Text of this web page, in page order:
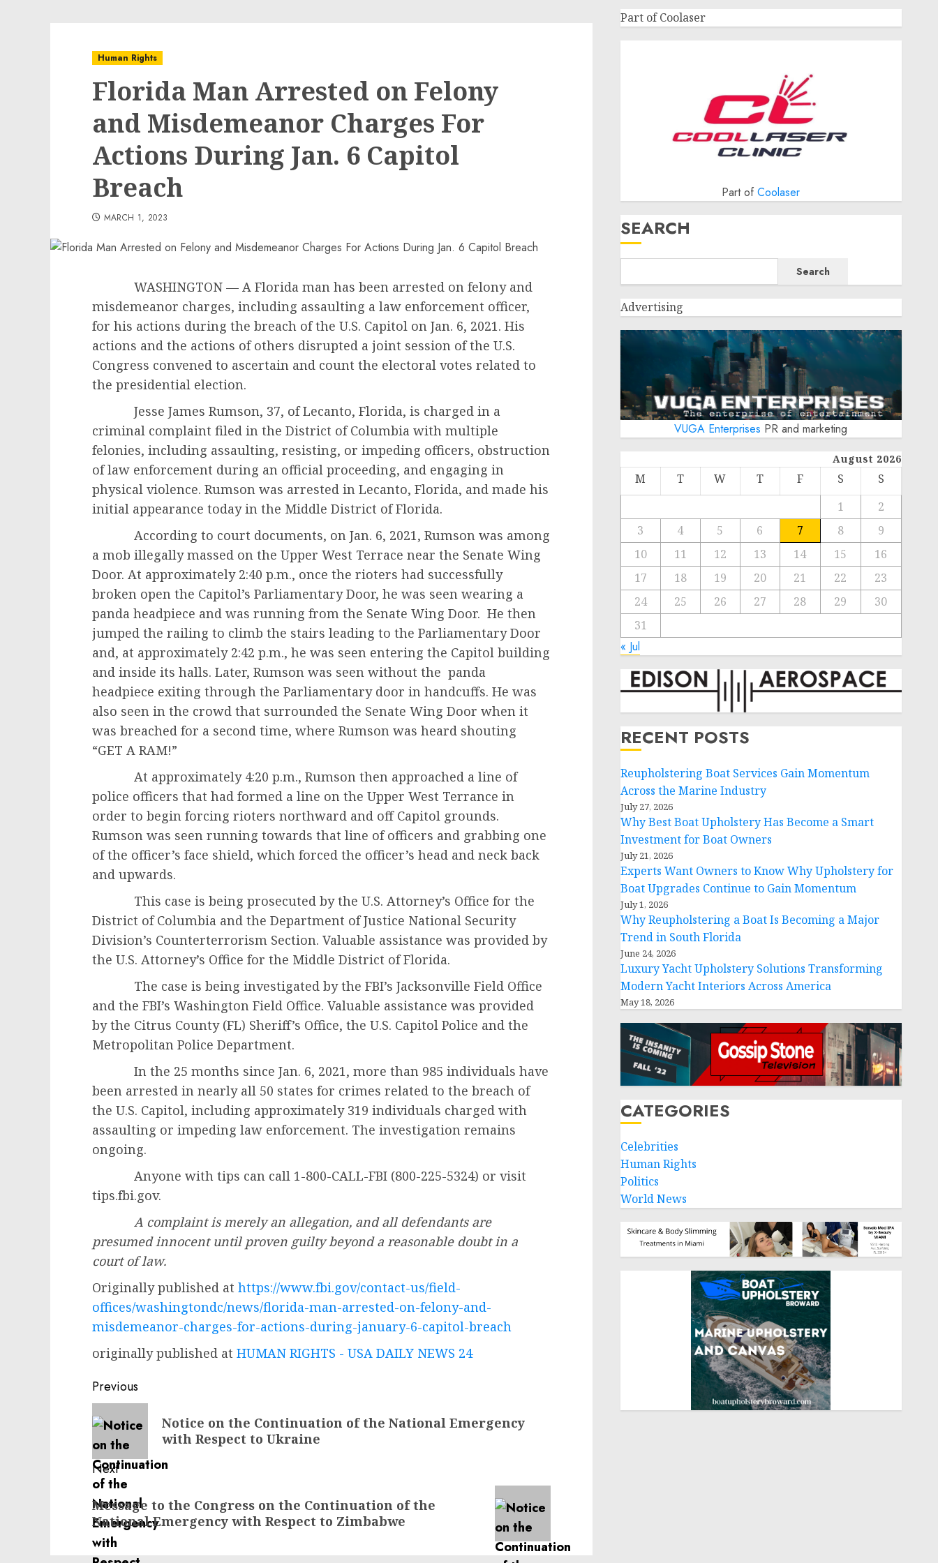
Human Rights
Florida Man Arrested on Felony
and Misdemeanor Charges For
Actions During Jan. 6 Capitol
Breach
MARCH 1, 2023
WASHINGTON — A Florida man has been arrested on felony and
misdemeanor charges, including assaulting a law enforcement officer,
for his actions during the breach of the U.S. Capitol on Jan. 6, 2021. His
actions and the actions of others disrupted a joint session of the U.S.
Congress convened to ascertain and count the electoral votes related to
the presidential election.
Jesse James Rumson, 37, of Lecanto, Florida, is charged in a
criminal complaint filed in the District of Columbia with multiple
felonies, including assaulting, resisting, or impeding officers, obstruction
of law enforcement during an official proceeding, and engaging in
physical violence. Rumson was arrested in Lecanto, Florida, and made his
initial appearance today in the Middle District of Florida.
According to court documents, on Jan. 6, 2021, Rumson was among
a mob illegally massed on the Upper West Terrace near the Senate Wing
Door. At approximately 2:40 p.m., once the rioters had successfully
broken open the Capitol’s Parliamentary Door, he was seen wearing a
panda headpiece and was running from the Senate Wing Door. He then
jumped the railing to climb the stairs leading to the Parliamentary Door
and, at approximately 2:42 p.m., he was seen entering the Capitol building
and inside its halls. Later, Rumson was seen without the panda
headpiece exiting through the Parliamentary door in handcuffs. He was
also seen in the crowd that surrounded the Senate Wing Door when it
was breached for a second time, where Rumson was heard shouting
“GET A RAM!”
At approximately 4:20 p.m., Rumson then approached a line of
police officers that had formed a line on the Upper West Terrance in
order to begin forcing rioters northward and off Capitol grounds.
Rumson was seen running towards that line of officers and grabbing one
of the officer’s face shield, which forced the officer’s head and neck back
and upwards.
This case is being prosecuted by the U.S. Attorney’s Office for the
District of Columbia and the Department of Justice National Security
Division’s Counterterrorism Section. Valuable assistance was provided by
the U.S. Attorney’s Office for the Middle District of Florida.
The case is being investigated by the FBI’s Jacksonville Field Office
and the FBI’s Washington Field Office. Valuable assistance was provided
by the Citrus County (FL) Sheriff’s Office, the U.S. Capitol Police and the
Metropolitan Police Department.
In the 25 months since Jan. 6, 2021, more than 985 individuals have
been arrested in nearly all 50 states for crimes related to the breach of
the U.S. Capitol, including approximately 319 individuals charged with
assaulting or impeding law enforcement. The investigation remains
ongoing.
Anyone with tips can call 1-800-CALL-FBI (800-225-5324) or visit
tips.fbi.gov.
A complaint is merely an allegation, and all defendants are
presumed innocent until proven guilty beyond a reasonable doubt in a
court of law.
Originally published at https://www.fbi.gov/contact-us/field-
offices/washingtondc/news/florida-man-arrested-on-felony-and-
misdemeanor-charges-for-actions-during-january-6-capitol-breach
originally published at HUMAN RIGHTS - USA DAILY NEWS 24
Post
navigation
Previous
Previous
post:
Notice on the Continuation of the National Emergency
with Respect to Ukraine
Next
Next
post:
Message to the Congress on the Continuation of the
National Emergency with Respect to Zimbabwe
Part of Coolaser
Part ofCoolaser
SEARCH
Search
Advertising
VUGA Enterprises PR and marketing
August 2026
M T W T F S
S
1
2
3
4 5 6 7 8
9
10
11 12 13 14 15
16
17
18 19 20 21 22
23
24
25 26 27 28 29
30
31
« Jul
RECENT POSTS
Reupholstering Boat Services Gain Momentum
Across the Marine Industry
July 27, 2026
Why Best Boat Upholstery Has Become a Smart
Investment for Boat Owners
July 21, 2026
Experts Want Owners to Know Why Upholstery for
Boat Upgrades Continue to Gain Momentum
July 1, 2026
Why Reupholstering a Boat Is Becoming a Major
Trend in South Florida
June 24, 2026
Luxury Yacht Upholstery Solutions Transforming
Modern Yacht Interiors Across America
May 18, 2026
CATEGORIES
Celebrities
Human Rights
Politics
World News